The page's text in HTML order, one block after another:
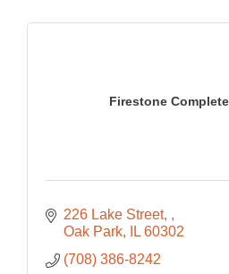
Firestone
226 Lake Street,
Oak Park
IL 60302
(708) 386-8242